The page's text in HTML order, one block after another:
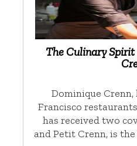
The Culinary
Dominique
Francisco
has received two
and Petit Crenn, is the